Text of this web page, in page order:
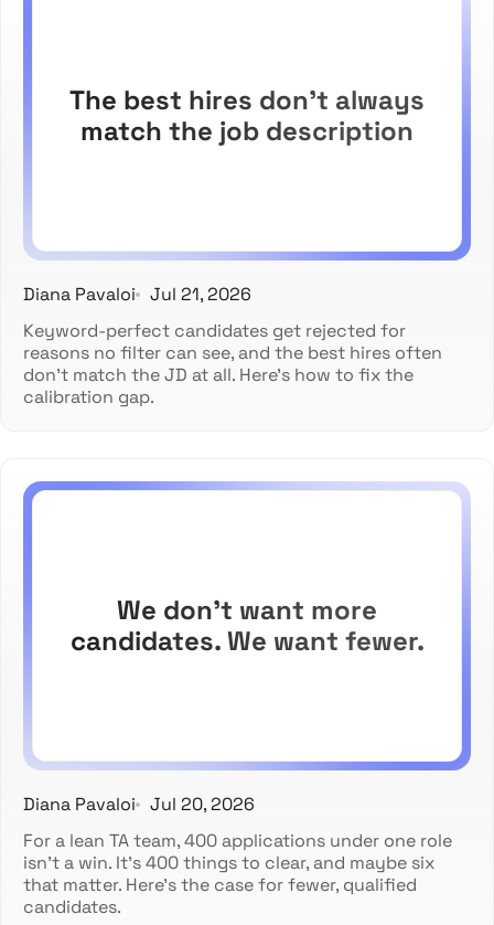
The best hires don't always
match the job description
Diana Pavaloi
Jul 21, 2026
Keyword-perfect candidates get rejected for
reasons no filter can see, and the best hires often
don't match the JD at all. Here's how to fix the
calibration gap.
We don't want more
candidates. We want fewer.
Diana Pavaloi
Jul 20, 2026
For a lean TA team, 400 applications under one role
isn't a win. It's 400 things to clear, and maybe six
that matter. Here's the case for fewer, qualified
candidates.